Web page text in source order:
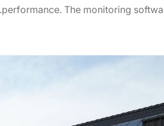
performance. The monitoring